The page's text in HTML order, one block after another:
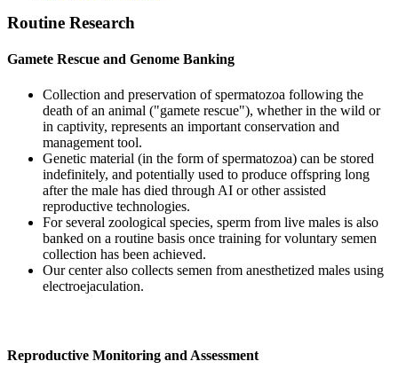
Routine Research
Gamete Rescue and Genome Banking
Collection and preservation of spermatozoa following the
death of an animal ("gamete rescue"), whether in the wild or
in captivity, represents an important conservation and
management tool.
Genetic material (in the form of spermatozoa) can be stored
indefinitely, and potentially used to produce offspring long
after the male has died through AI or other assisted
reproductive technologies.
For several zoological species, sperm from live males is also
banked on a routine basis once training for voluntary semen
collection has been achieved.
Our center also collects semen from anesthetized males using
electroejaculation.
Reproductive Monitoring and Assessment